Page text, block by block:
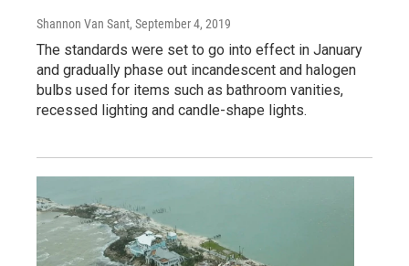
Shannon Van Sant, September 4, 2019
The standards were set to go into effect in January
and gradually phase out incandescent and halogen
bulbs used for items such as bathroom vanities,
recessed lighting and candle-shape lights.